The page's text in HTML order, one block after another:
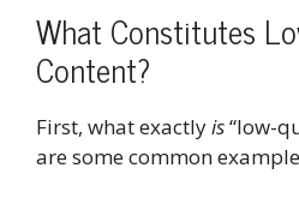
What Constitutes
Content?
First, what exactlyis“low-
are some common